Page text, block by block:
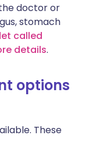
doctor or
stomach
called
details.
options
These